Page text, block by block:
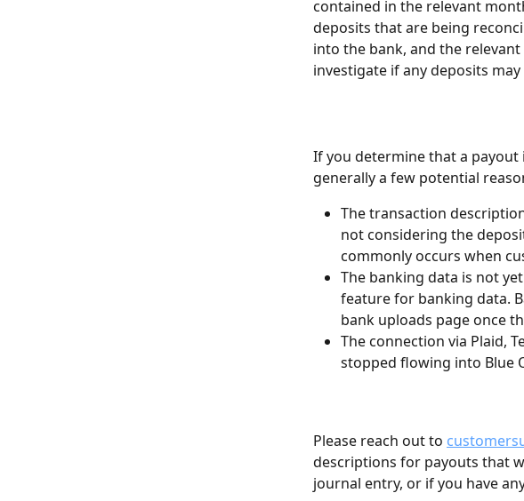
contained in the relevant
deposits that are being
into the bank, and the
investigate if any deposits
If you determine that a
generally a few potential
The transaction
not considering the
commonly occurs when
The banking data is not
feature for banking data.
bank uploads page once
The connection via Plaid,
stopped flowing into Blue
Please reach out to
descriptions for payouts that
journal entry, or if you have